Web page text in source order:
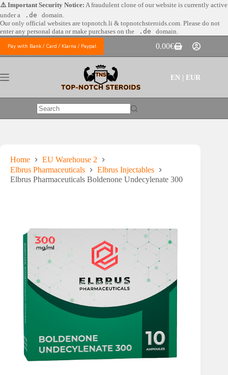
Skip
to
content
⚠️ Important Security Notice: A fraudulent clone of our website is currently active
under a
.de
domain.
Our only official websites are topnotch.li & topnotchsteroids.com. Please do not
enter any personal data or make purchases on the
.de domain.
Pay with Bank / Card / Klarna / Paypal
Shopping
cart
0.00€
EN | EUR
No
Home
EU Warehouse 2
Elbrus Pharmaceuticals
Elbrus Injectables
Elbrus Pharmaceuticals Boldenone Undecylenate 300